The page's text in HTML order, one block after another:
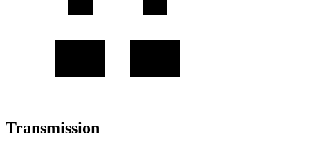
Transmission